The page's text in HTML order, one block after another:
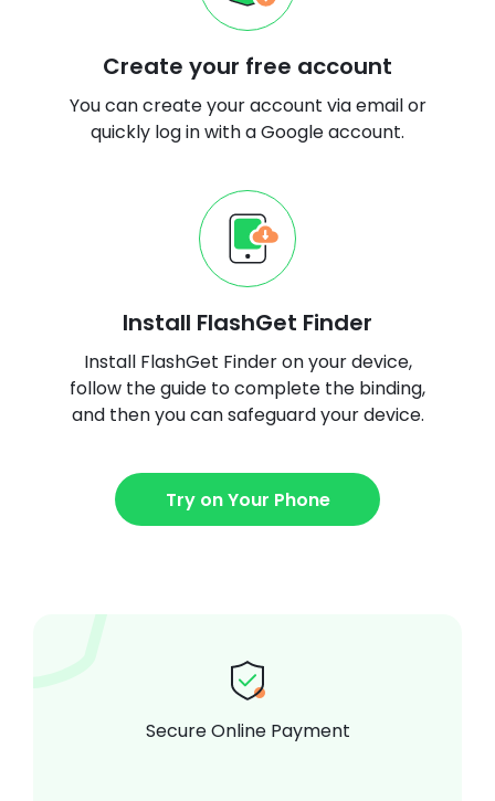
Create your free account
You can create your account via email or
quickly log in with a Google account.
Install FlashGet Finder
Install FlashGet Finder on your device,
follow the guide to complete the binding,
and then you can safeguard your device.
Try on Your Phone
Secure Online Payment